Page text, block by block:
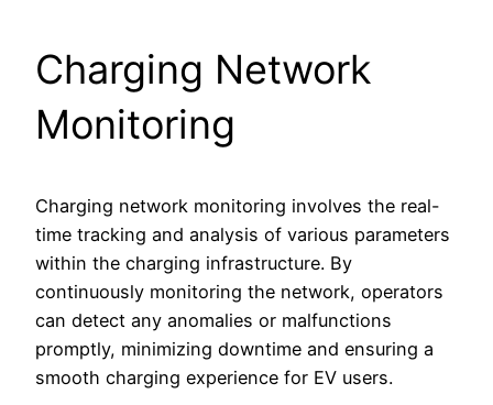
Charging Network
Monitoring
Charging network monitoring involves the real-
time tracking and analysis of various parameters
within the charging infrastructure. By
continuously monitoring the network, operators
can detect any anomalies or malfunctions
promptly, minimizing downtime and ensuring a
smooth charging experience for EV users.